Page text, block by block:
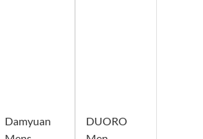
Damyuan
DUORO